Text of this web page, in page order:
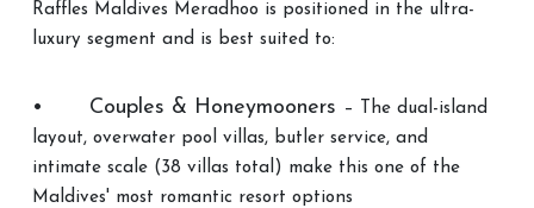
Raffles Maldives Meradhoo is positioned in the ultra-
luxury segment and is best suited to:
• Couples & Honeymooners – The dual-island
layout, overwater pool villas, butler service, and
intimate scale (38 villas total) make this one of the
Maldives' most romantic resort options